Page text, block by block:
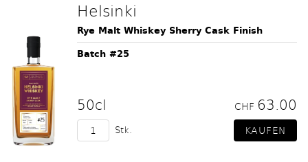
Helsinki
Rye Malt Whiskey Sherry Cask Finish
Batch #25
50cl CHF 63.00
Stk.